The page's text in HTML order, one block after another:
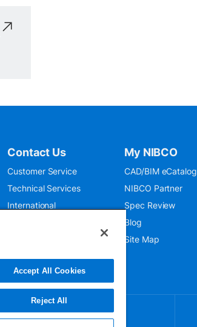
Contact Us
Customer Service
Technical Services
International
My NIBCO
CAD/BIM eCatalog
NIBCO Partner
Spec Review
Blog
Site Map
Accept All Cookies
Reject All